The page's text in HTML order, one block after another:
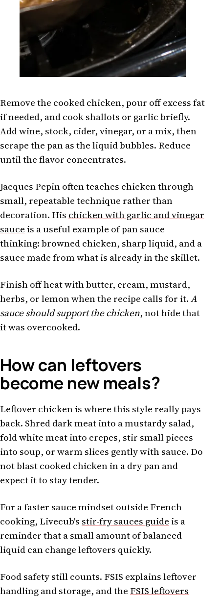
Remove the cooked chicken, pour off excess fat
if needed, and cook shallots or garlic briefly.
Add wine, stock, cider, vinegar, or a mix, then
scrape the pan as the liquid bubbles. Reduce
until the flavor concentrates.
Jacques Pepin often teaches chicken through
small, repeatable technique rather than
decoration. His chicken with garlic and vinegar
sauce is a useful example of pan sauce
thinking: browned chicken, sharp liquid, and a
sauce made from what is already in the skillet.
Finish off heat with butter, cream, mustard,
herbs, or lemon when the recipe calls for it.A
sauce should support the chicken, not hide that
it was overcooked.
How can leftovers
become new meals?
Leftover chicken is where this style really pays
back. Shred dark meat into a mustardy salad,
fold white meat into crepes, stir small pieces
into soup, or warm slices gently with sauce. Do
not blast cooked chicken in a dry pan and
expect it to stay tender.
For a faster sauce mindset outside French
cooking, Livecub's stir-fry sauces guide is a
reminder that a small amount of balanced
liquid can change leftovers quickly.
Food safety still counts. FSIS explains leftover
handling and storage, and the FSIS leftovers